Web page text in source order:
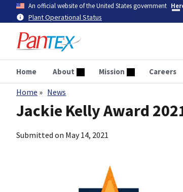
main
content
An official website of the United States government
Plant Operational Status
Home About Mission Careers
Breadcrumb
Home News
Jackie Kelly Award
Submitted on May 14, 2021